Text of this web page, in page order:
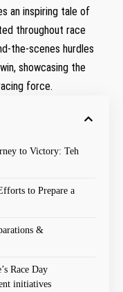
an inspiring tale of
throughout race
the-scenes hurdles
showcasing the⁢
force.
to Victory: Teh
to Prepare a
&
Race Day
initiatives